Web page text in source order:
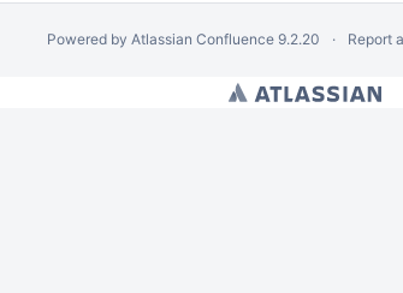
Powered by Atlassian Confluence 9.2.20 Report